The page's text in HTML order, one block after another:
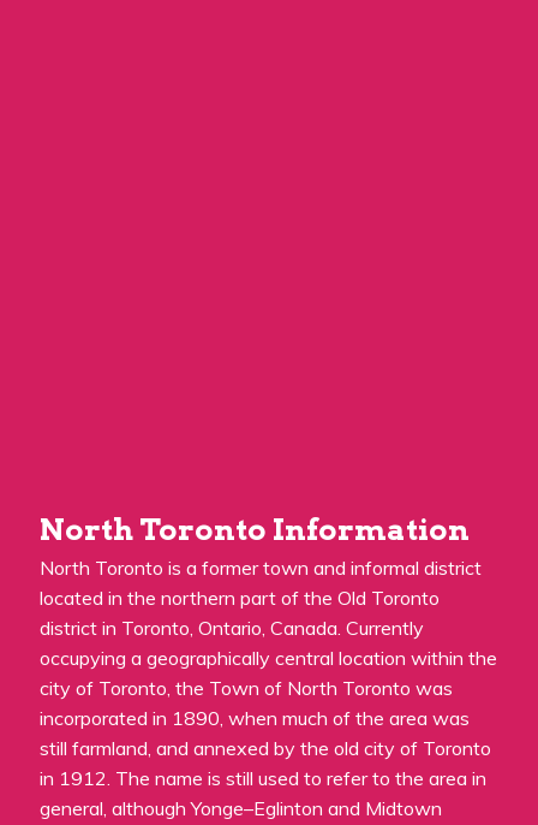
North Toronto Information
North Toronto is a former town and informal district
located in the northern part of the Old Toronto
district in Toronto, Ontario, Canada. Currently
occupying a geographically central location within the
city of Toronto, the Town of North Toronto was
incorporated in 1890, when much of the area was
still farmland, and annexed by the old city of Toronto
in 1912. The name is still used to refer to the area in
general, although Yonge–Eglinton and Midtown